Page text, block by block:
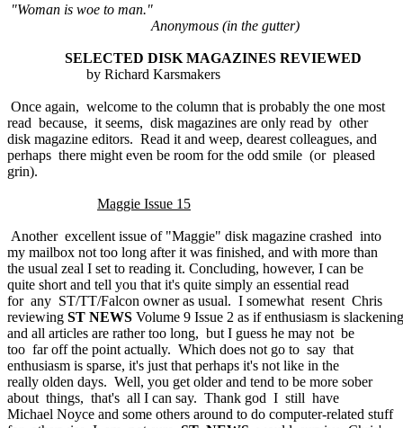
"Woman is woe to man."
Anonymous (in the gutter)
SELECTED DISK MAGAZINES REVIEWED
by Richard Karsmakers
Once again, welcome to the column that is probably the one most
read because, it seems, disk magazines are only read by other
disk magazine editors. Read it and weep, dearest colleagues, and
perhaps there might even be room for the odd smile (or pleased
grin).
Maggie Issue 15
Another excellent issue of "Maggie" disk magazine crashed into
my mailbox not too long after it was finished, and with more than
the usual zeal I set to reading it. Concluding, however, I can be
quite short and tell you that it's quite simply an essential read
for any ST/TT/Falcon owner as usual. I somewhat resent Chris
reviewing ST NEWS Volume 9 Issue 2 as if enthusiasm is slackening
and all articles are rather too long, but I guess he may not be
too far off the point actually. Which does not go to say that
enthusiasm is sparse, it's just that perhaps it's not like in the
really olden days. Well, you get older and tend to be more sober
about things, that's all I can say. Thank god I still have
Michael Noyce and some others around to do computer-related stuff